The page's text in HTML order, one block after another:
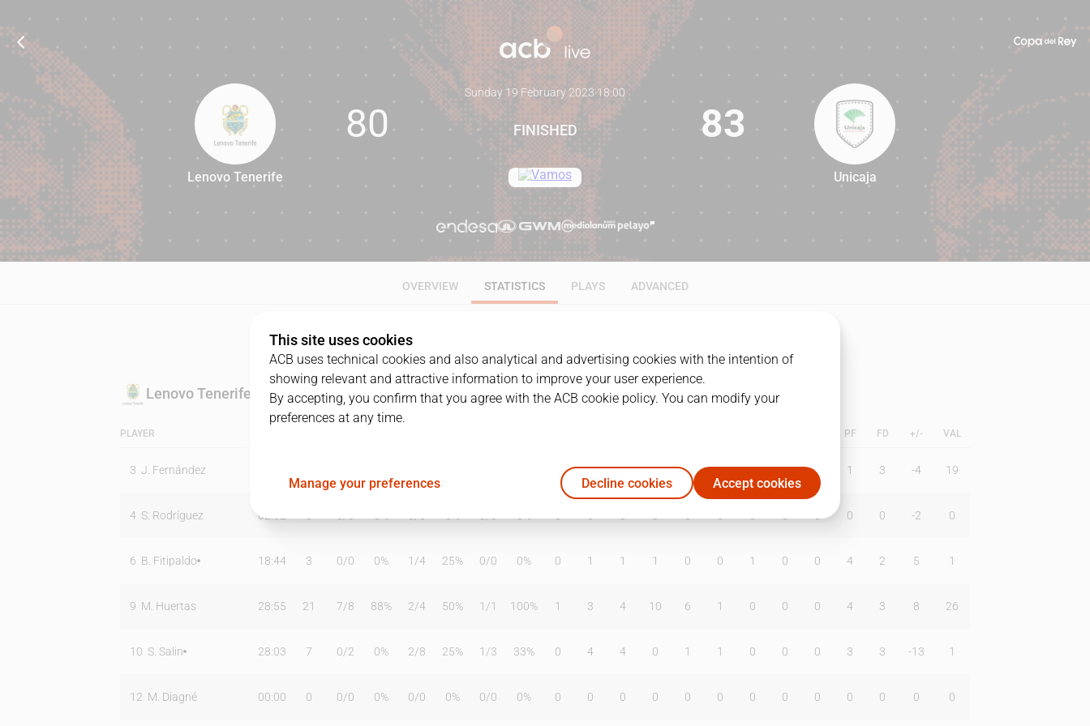
80 83
Lenovo Tenerife
80
Sunday 19 February 2023·18:00
FINISHED 83
Unicaja
OVERVIEW STATISTICS PLAYS ADVANCED
Lenovo Tenerife
PLAYER PF FD +/- VAL
3 J. Fernández 1 1 2 1 2 0 0 0 1 3 -4 19
4 S. Rodríguez 02:32 0 0 -2 0
6 B. Fitipaldo 18:44 3 0/0 0% 1 /4 25% 0/0 0% 0 1 1 1 0 0 1 0 0 4 2 5 1
9 M. Huertas 28:55 21 7/8 88% 2/4 50% 1 /1 100% 1 3 4 10 6 1 0 0 0 4 3 8 26
10 S. Salin 28:03 7 0/2 0% 2/8 25% 1 /3 33% 0 4 4 0 1 1 0 0 0 3 3 -13 1
12 M. Diagné 00:00 0 0/0 0% 0/0 0% 0/0 0% 0 0 0 0 0 0 0 0 0 0 0 0 0
This site uses cookies
ACB uses technical cookies and also analytical and advertising cookies with the intention of
showing relevant and attractive information to improve your user experience.
By accepting, you confirm that you agree with the ACB cookie policy. You can modify your
preferences at any time.
Manage your preferences Decline cookies Accept cookies